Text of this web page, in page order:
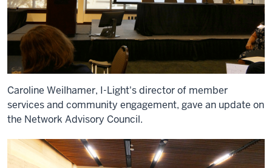
Caroline Weilhamer, I-Light's director of member
services and community engagement, gave an update on
the Network Advisory Council.